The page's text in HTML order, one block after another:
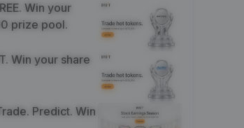
Win your
prize pool.
Win your share
Predict. Win